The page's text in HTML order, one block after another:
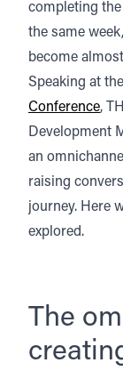
completing the
the same
become
Speaking at
Conference,
Development
an
raising
journey. Here
explored.
The